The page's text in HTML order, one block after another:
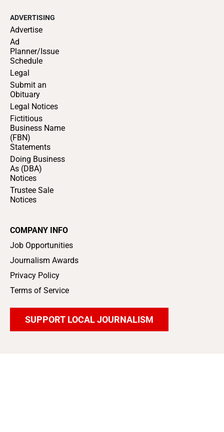
ADVERTISING
Advertise
Ad
Planner/Issue
Schedule
Legal
Submit an
Obituary
Legal Notices
Fictitious
Business Name
(FBN)
Statements
Doing Business
As (DBA)
Notices
Trustee Sale
Notices
COMPANY INFO
Job Opportunities
Journalism Awards
Privacy Policy
Terms of Service
SUPPORT LOCAL JOURNALISM